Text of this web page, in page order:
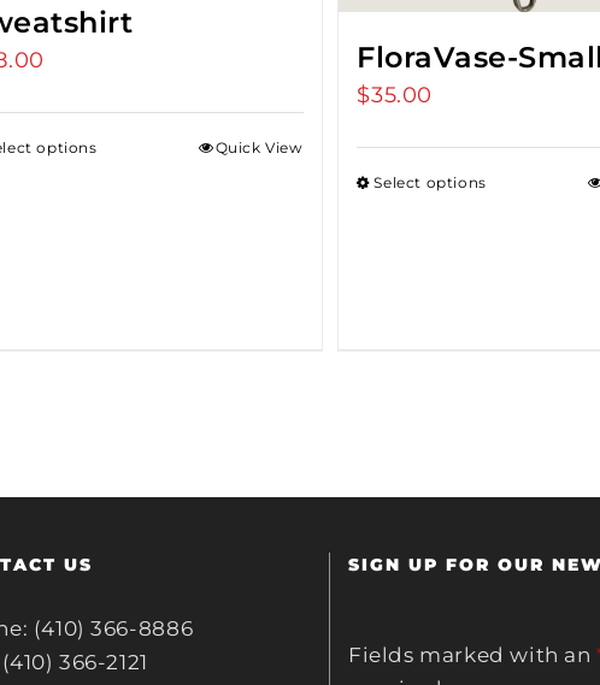
options Quick View
FloraVase-
$35.00
Select options
US
(410) 366-8886
366-2121
SIGN UP FOR OUR
Fields marked with an